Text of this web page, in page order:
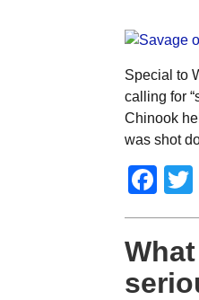
Special to
calling for
Chinook
was shot